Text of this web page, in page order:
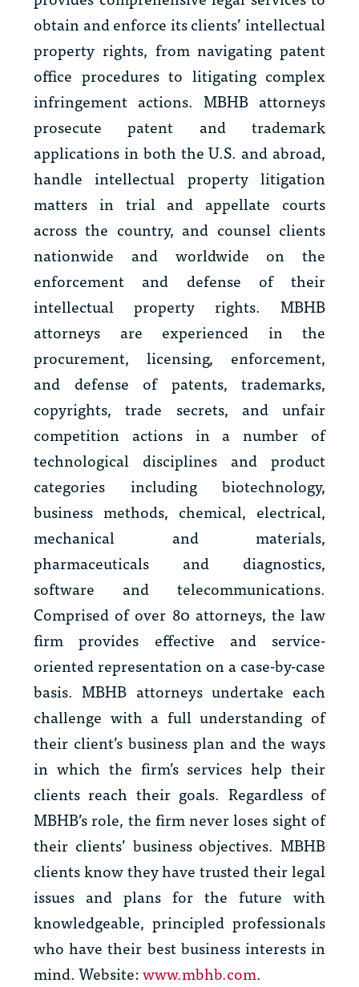
obtain and enforce its clients’ intellectual
property rights, from navigating patent
office procedures to litigating complex
infringement actions. MBHB attorneys
prosecute patent and trademark
applications in both the U.S. and abroad,
handle intellectual property litigation
matters in trial and appellate courts
across the country, and counsel clients
nationwide and worldwide on the
enforcement and defense of their
intellectual property rights. MBHB
attorneys are experienced in the
procurement, licensing, enforcement,
and defense of patents, trademarks,
copyrights, trade secrets, and unfair
competition actions in a number of
technological disciplines and product
categories including biotechnology,
business methods, chemical, electrical,
mechanical and materials,
pharmaceuticals and diagnostics,
software and telecommunications.
Comprised of over 80 attorneys, the law
firm provides effective and service-
oriented representation on a case-by-case
basis. MBHB attorneys undertake each
challenge with a full understanding of
their client’s business plan and the ways
in which the firm’s services help their
clients reach their goals. Regardless of
MBHB’s role, the firm never loses sight of
their clients’ business objectives. MBHB
clients know they have trusted their legal
issues and plans for the future with
knowledgeable, principled professionals
who have their best business interests in
mind. Website:www.mbhb.com.